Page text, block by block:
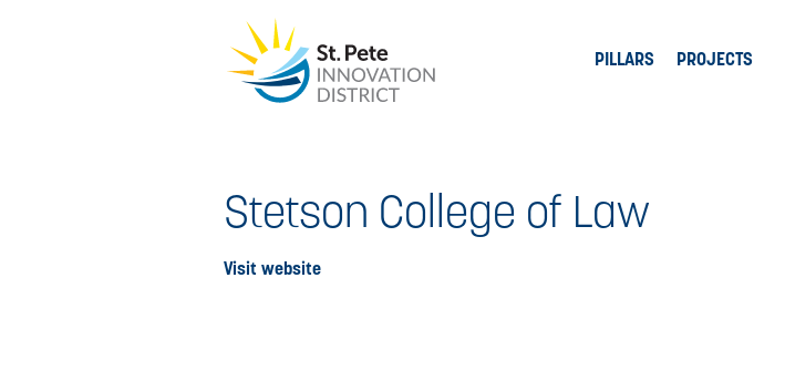
PILLARS PROJECTS
Stetson College of Law
Visit website